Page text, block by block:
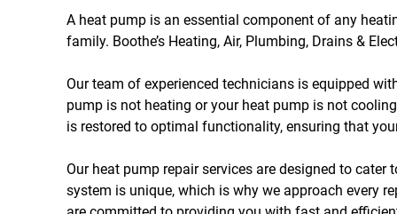
A heat pump is an essential component of any
family. Boothe’s Heating, Air, Plumbing, Drains &
Our team of experienced technicians is equipped
pump is not heating or your heat pump is not
is restored to optimal functionality, ensuring that
Our heat pump repair services are designed to
system is unique, which is why we approach every